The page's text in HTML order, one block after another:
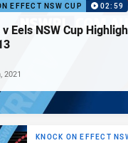
EFFECT NSW CUP 02:59
Eels NSW Cup
2021
KNOCK ON EFFECT